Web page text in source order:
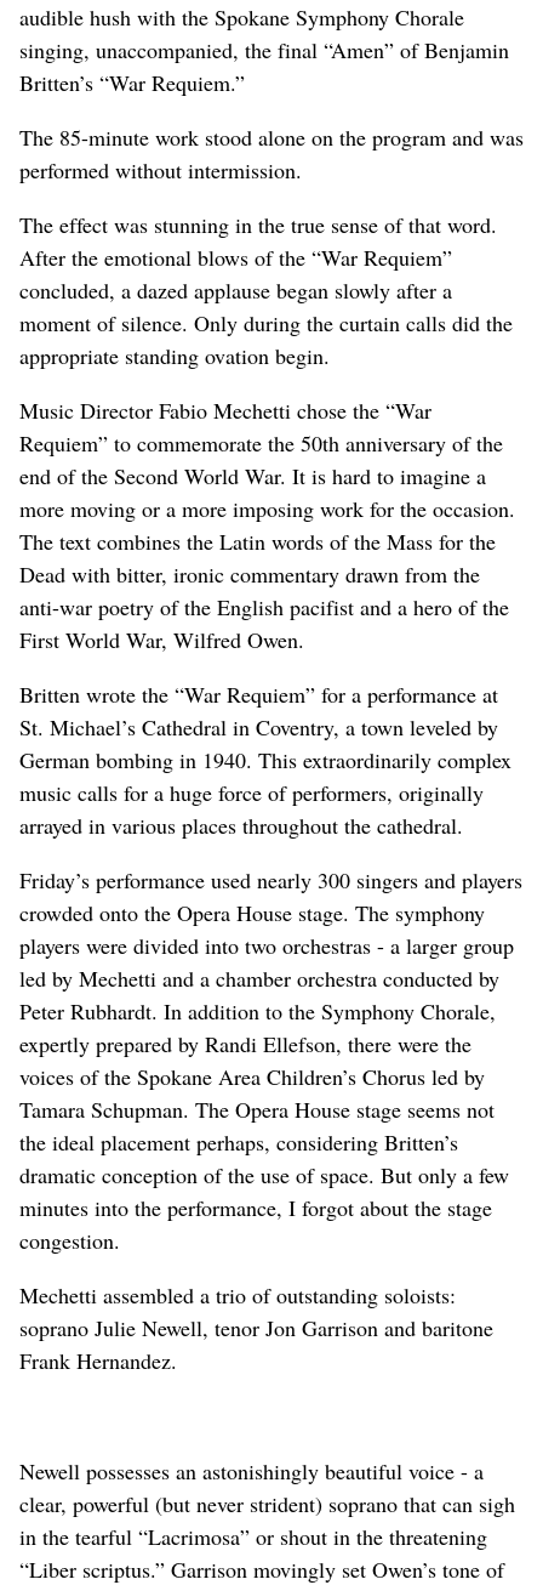
audible hush with the Spokane Symphony Chorale
singing, unaccompanied, the final “Amen” of Benjamin
Britten’s “War Requiem.”
The 85-minute work stood alone on the program and was
performed without intermission.
The effect was stunning in the true sense of that word.
After the emotional blows of the “War Requiem”
concluded, a dazed applause began slowly after a
moment of silence. Only during the curtain calls did the
appropriate standing ovation begin.
Music Director Fabio Mechetti chose the “War
Requiem” to commemorate the 50th anniversary of the
end of the Second World War. It is hard to imagine a
more moving or a more imposing work for the occasion.
The text combines the Latin words of the Mass for the
Dead with bitter, ironic commentary drawn from the
anti-war poetry of the English pacifist and a hero of the
First World War, Wilfred Owen.
Britten wrote the “War Requiem” for a performance at
St. Michael’s Cathedral in Coventry, a town leveled by
German bombing in 1940. This extraordinarily complex
music calls for a huge force of performers, originally
arrayed in various places throughout the cathedral.
Friday’s performance used nearly 300 singers and players
crowded onto the Opera House stage. The symphony
players were divided into two orchestras - a larger group
led by Mechetti and a chamber orchestra conducted by
Peter Rubhardt. In addition to the Symphony Chorale,
expertly prepared by Randi Ellefson, there were the
voices of the Spokane Area Children’s Chorus led by
Tamara Schupman. The Opera House stage seems not
the ideal placement perhaps, considering Britten’s
dramatic conception of the use of space. But only a few
minutes into the performance, I forgot about the stage
congestion.
Mechetti assembled a trio of outstanding soloists:
soprano Julie Newell, tenor Jon Garrison and baritone
Frank Hernandez.
Newell possesses an astonishingly beautiful voice - a
clear, powerful (but never strident) soprano that can sigh
in the tearful “Lacrimosa” or shout in the threatening
“Liber scriptus.” Garrison movingly set Owen’s tone of